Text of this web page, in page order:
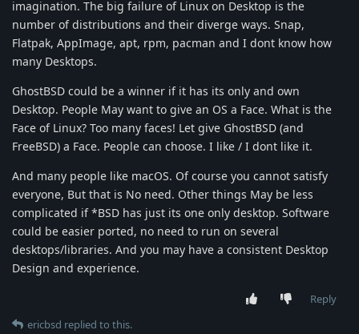
imagination. The big failure of Linux on Desktop is the
number of distributions and their diverge ways. Snap,
Flatpak, AppImage, apt, rpm, pacman and I dont know how
many Desktops.
GhostBSD could be a winner if it has its only and own
Desktop. People May want to give an OS a Face. What is the
Face of Linux? Too many faces! Let give GhostBSD (and
FreeBSD) a Face. People can choose. I like / I dont like it.
And many people like macOS. Of course you cannot satisfy
everyone, But that is No need. Other things May be less
complicated if *BSD has just its one only desktop. Software
could be easier ported, no need to run on several
desktops/libraries. And you may have a consistent Desktop
Design and experience.
Reply
ericbsd replied to this.